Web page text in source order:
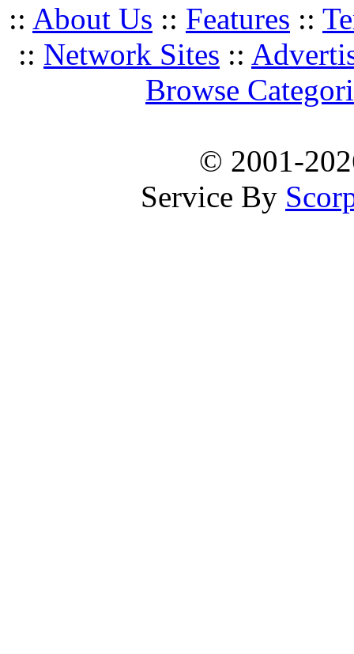
:: About Us :: Features ::
:: Network Sites ::
Browse
© 2001-
Service By